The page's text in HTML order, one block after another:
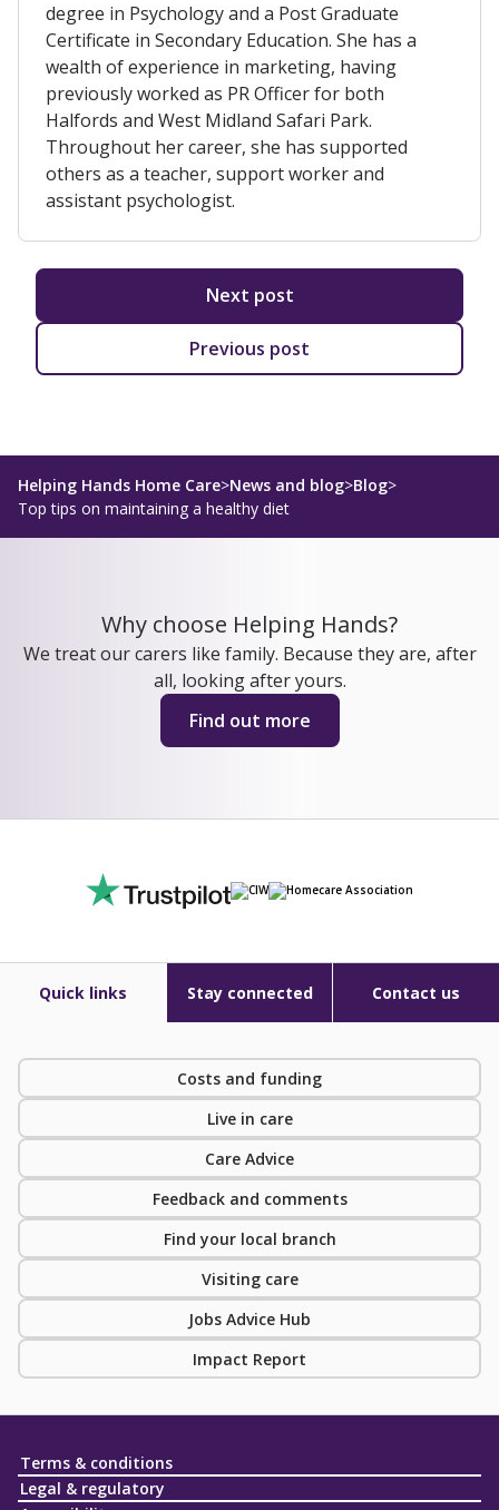
degree in Psychology and a Post Graduate
Certificate in Secondary Education. She has a
wealth of experience in marketing, having
previously worked as PR Officer for both
Halfords and West Midland Safari Park.
Throughout her career, she has supported
others as a teacher, support worker and
assistant psychologist.
Previous post
Next post
Helping Hands Home Care>News and blog>Blog>
Top tips on maintaining a healthy diet
Why choose Helping Hands?
We treat our carers like family. Because they are, after
all, looking after yours.
Find out more
Quick links Stay connected Contact us
Costs and funding
Live in care
Care Advice
Feedback and comments
Find your local branch
Visiting care
Jobs Advice Hub
Impact Report
Terms & conditions
Legal & regulatory